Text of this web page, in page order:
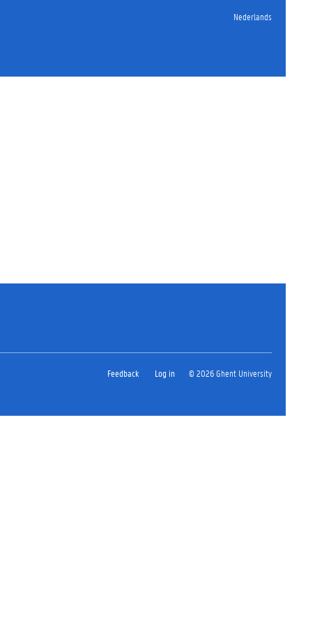
Nederlands
Feedback Log in © 2026 Ghent University